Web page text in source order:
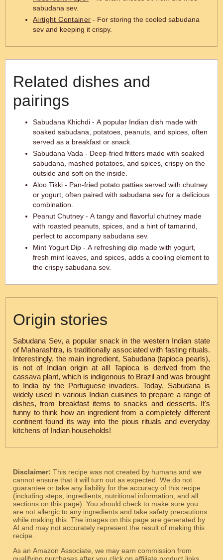
sabudana sev.
Airtight Container - For storing the cooled sabudana
sev and keeping it crispy.
Related dishes and
pairings
Sabudana Khichdi - A popular Indian dish made with
soaked sabudana, potatoes, peanuts, and spices, often
served as a breakfast or snack.
Sabudana Vada - Deep-fried fritters made with soaked
sabudana, mashed potatoes, and spices, crispy on the
outside and soft on the inside.
Aloo Tikki - Pan-fried potato patties served with chutney
or yogurt, often paired with sabudana sev for a delicious
combination.
Peanut Chutney - A tangy and flavorful chutney made
with roasted peanuts, spices, and a hint of tamarind,
perfect to accompany sabudana sev.
Mint Yogurt Dip - A refreshing dip made with yogurt,
fresh mint leaves, and spices, adds a cooling element to
the crispy sabudana sev.
Origin stories
Sabudana Sev, a popular snack in the western Indian state
of Maharashtra, is traditionally associated with fasting rituals.
Interestingly, the main ingredient, Sabudana (tapioca pearls),
is not of Indian origin at all! Tapioca is derived from the
cassava plant, which is indigenous to Brazil and was brought
to India by the Portuguese invaders. Today, Sabudana is
widely used in various Indian cuisines to prepare a range of
dishes, from breakfast items to snacks and desserts. It's
funny to think how an ingredient from a completely different
continent found its way into the pious rituals and everyday
kitchens of Indian households!
Disclaimer: This recipe was not created by humans and we
cannot ensure that it will turn out as expected. We do not
guarantee or take any liability for the accuracy of this recipe
(including steps, ingredients, nutritional information, and all
sections on this page). You should check to make sure you
are not allergic to any ingredients and take safety precautions
while making this. The images on this page are generated by
AI and may not accurately represent the result of making this
recipe.
As an Amazon Associate, we may earn commission from